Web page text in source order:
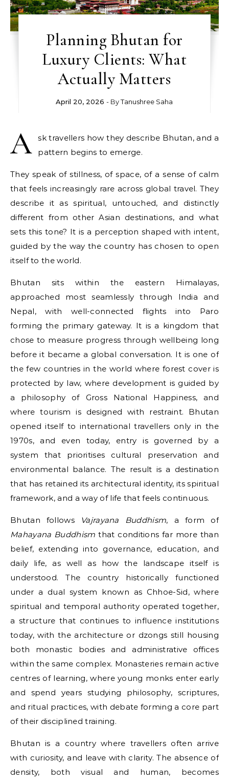
Planning Bhutan for
Luxury Clients: What
Actually Matters
April 20, 2026 - ByTanushree Saha
A
sk travellers how they describe Bhutan, and a
pattern begins to emerge.
They speak of stillness, of space, of a sense of calm
that feels increasingly rare across global travel. They
describe it as spiritual, untouched, and distinctly
different from other Asian destinations, and what
sets this tone? It is a perception shaped with intent,
guided by the way the country has chosen to open
itself to the world.
Bhutan sits within the eastern Himalayas,
approached most seamlessly through India and
Nepal, with well-connected flights into Paro
forming the primary gateway. It is a kingdom that
chose to measure progress through wellbeing long
before it became a global conversation. It is one of
the few countries in the world where forest cover is
protected by law, where development is guided by
a philosophy of Gross National Happiness, and
where tourism is designed with restraint. Bhutan
opened itself to international travellers only in the
1970s, and even today, entry is governed by a
system that prioritises cultural preservation and
environmental balance. The result is a destination
that has retained its architectural identity, its spiritual
framework, and a way of life that feels continuous.
Bhutan follows Vajrayana Buddhism, a form of
Mahayana Buddhism that conditions far more than
belief, extending into governance, education, and
daily life, as well as how the landscape itself is
understood. The country historically functioned
under a dual system known as Chhoe-Sid, where
spiritual and temporal authority operated together,
a structure that continues to influence institutions
today, with the architecture or dzongs still housing
both monastic bodies and administrative offices
within the same complex. Monasteries remain active
centres of learning, where young monks enter early
and spend years studying philosophy, scriptures,
and ritual practices, with debate forming a core part
of their disciplined training.
Bhutan is a country where travellers often arrive
with curiosity, and leave with clarity. The absence of
density, both visual and human, becomes